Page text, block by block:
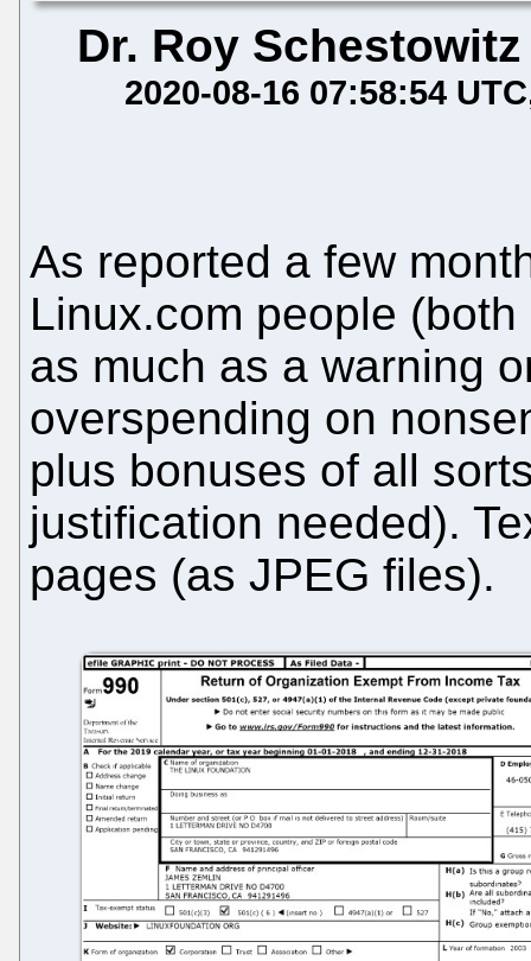
Dr. Roy Schestowitz
2020-08-16 07:58:54 UTC
As reported a few
Linux.com people
as much as a warning
overspending on
plus bonuses of all
justification needed).
pages (as JPEG files).